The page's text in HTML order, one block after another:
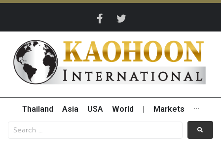
Thailand Asia USA World Markets ···